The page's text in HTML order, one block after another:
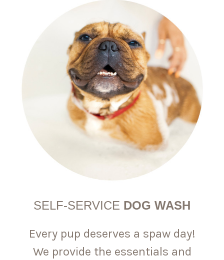
SELF-SERVICE DOG WASH
Every pup deserves a spaw day!
We provide the essentials and